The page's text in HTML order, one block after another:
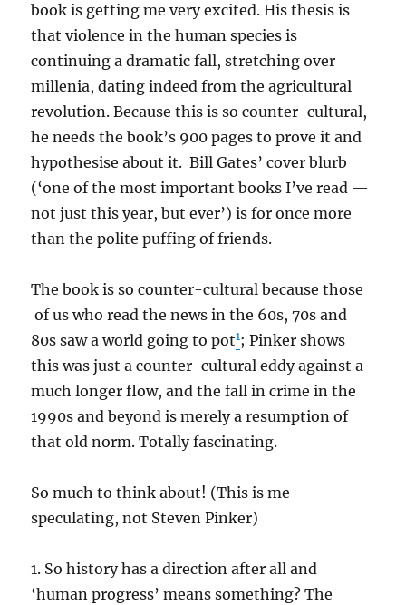
book is getting me very excited. His thesis is
that violence in the human species is
continuing a dramatic fall, stretching over
millenia, dating indeed from the agricultural
revolution. Because this is so counter-cultural,
he needs the book’s 900 pages to prove it and
hypothesise about it. Bill Gates’ cover blurb
(‘one of the most important books I’ve read —
not just this year, but ever’) is for once more
than the polite puffing of friends.
The book is so counter-cultural because those
of us who read the news in the 60s, 70s and
80s saw a world going to pot1; Pinker shows
this was just a counter-cultural eddy against a
much longer flow, and the fall in crime in the
1990s and beyond is merely a resumption of
that old norm. Totally fascinating.
So much to think about! (This is me
speculating, not Steven Pinker)
1. So history has a direction after all and
‘human progress’ means something? The